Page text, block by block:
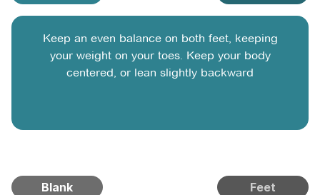
Keep an even balance on both feet, keeping
your weight on your toes. Keep your body
centered, or lean slightly backward
Blank Feet